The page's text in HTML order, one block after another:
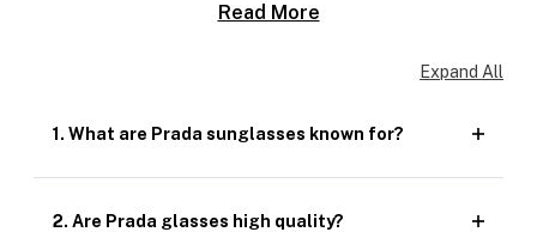
maintaining a modern, luxurious edge. Discover our exclusive
Read More
Expand All
1. What are Prada sunglasses known for?
2. Are Prada glasses high quality?